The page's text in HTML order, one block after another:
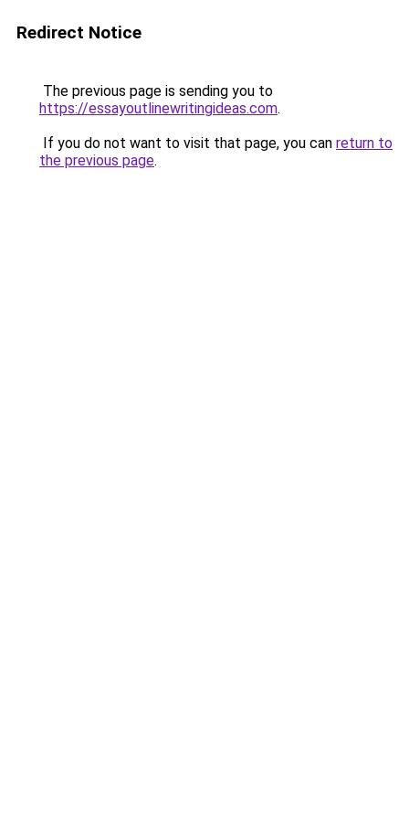
Redirect Notice
The previous page is sending you to
https://essayoutlinewritingideas.com.
If you do not want to visit that page, you can return to
the previous page.